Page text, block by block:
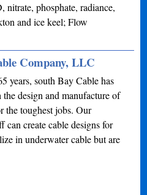
nitrate, phosphate, radiance,
and ice keel; Flow
Company, LLC
years, south Bay Cable has
the design and manufacture of
the toughest jobs. Our
can create cable designs for
in underwater cable but are